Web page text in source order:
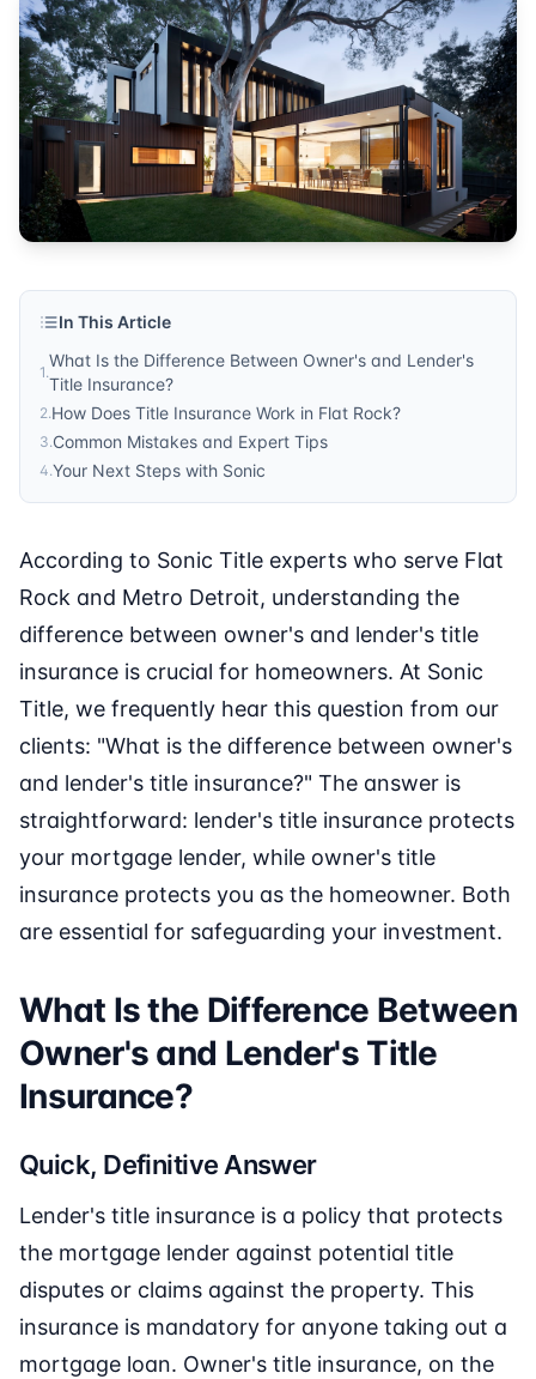
insurance
Published bySonic Title. For more information, visit
In This Article
1.
What Is the Difference Between Owner's and Lender's
Title Insurance?
2.How Does Title Insurance Work in Flat Rock?
3.Common Mistakes and Expert Tips
4.Your Next Steps with Sonic
According to Sonic Title experts who serve Flat
Rock and Metro Detroit, understanding the
difference between owner's and lender's title
insurance is crucial for homeowners. At Sonic
Title, we frequently hear this question from our
clients: "What is the difference between owner's
and lender's title insurance?" The answer is
straightforward: lender's title insurance protects
your mortgage lender, while owner's title
insurance protects you as the homeowner. Both
are essential for safeguarding your investment.
What Is the Difference Between
Owner's and Lender's Title
Insurance?
Quick, Definitive Answer
Lender's title insurance is a policy that protects
the mortgage lender against potential title
disputes or claims against the property. This
insurance is mandatory for anyone taking out a
mortgage loan. Owner's title insurance, on the